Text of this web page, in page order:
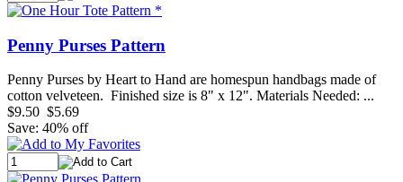
Penny Purses Pattern
Penny Purses by Heart to Hand are homespun handbags made of
cotton velveteen. Finished size is 8" x 12". Materials Needed: ...
$9.50 $5.69
Save: 40% off